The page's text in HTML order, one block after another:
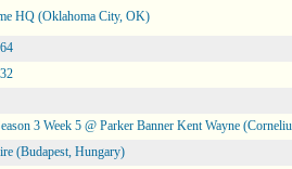
HQ (Oklahoma City, OK)
3 Week 5 @ Parker Banner Kent Wayne
(Budapest, Hungary)